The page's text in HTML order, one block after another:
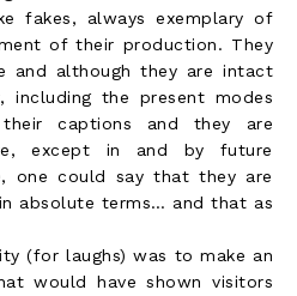
fakes, always exemplary of
of their production. They
and although they are intact
the present modes
captions and they are
except in and by future
one could say that they are
absolute terms… and that as
(for laughs) was to make an
would have shown visitors